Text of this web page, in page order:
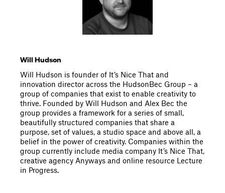
Will Hudson
Will Hudson is founder of It’s Nice That and
innovation director across the HudsonBec Group – a
group of companies that exist to enable creativity to
thrive. Founded by Will Hudson and Alex Bec the
group provides a framework for a series of small,
beautifully structured companies that share a
purpose, set of values, a studio space and above all, a
belief in the power of creativity. Companies within the
group currently include media company It’s Nice That,
creative agency Anyways and online resource Lecture
in Progress.